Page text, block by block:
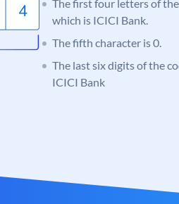
The first four letters of
which is ICICI Bank.
The fifth character is 0.
The last six digits of the
ICICI Bank